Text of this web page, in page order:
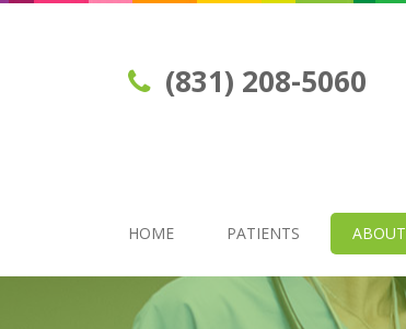
(831) 208-5060
HOME PATIENTS ABOUT